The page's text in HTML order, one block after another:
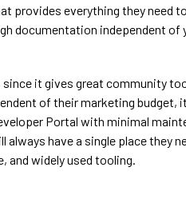
provides everything they need
documentation independent of
it gives great community
of their marketing budget,
Portal with minimal
always have a single place they
and widely used tooling.